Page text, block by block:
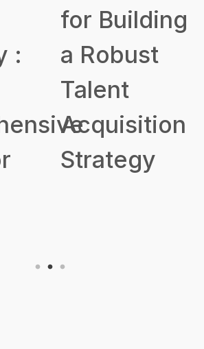
:
for Building
a Robust
Talent
Acquisition
Strategy